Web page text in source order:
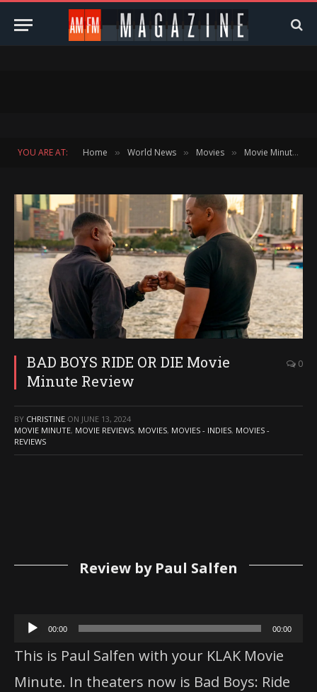
YOU ARE AT: Home » World News » Movies » Movie Minute
BAD BOYS RIDE OR DIE Movie
Minute Review
0
BY CHRISTINE ON JUNE 13, 2024
MOVIE MINUTE, MOVIE REVIEWS, MOVIES, MOVIES - INDIES, MOVIES -
REVIEWS
Review by Paul Salfen
Audio
Player
00:00 00:00
This is Paul Salfen with your KLAK Movie
Minute. In theaters now is Bad Boys: Ride